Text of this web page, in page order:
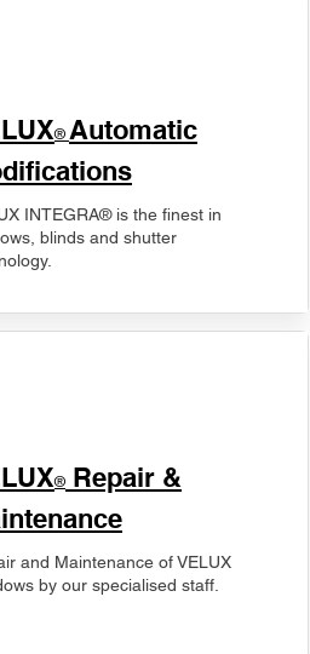
® Automatic
INTEGRA® is the finest in
blinds and shutter
® Repair &
and Maintenance of VELUX
by our specialised staff.